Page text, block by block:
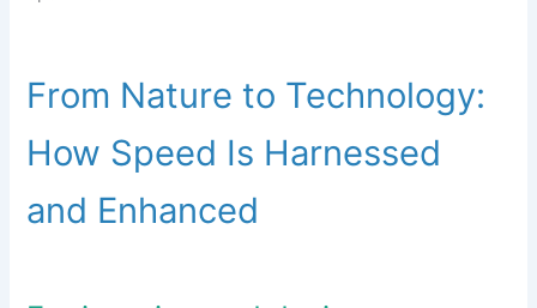
From Nature to Technology:
How Speed Is Harnessed
and Enhanced